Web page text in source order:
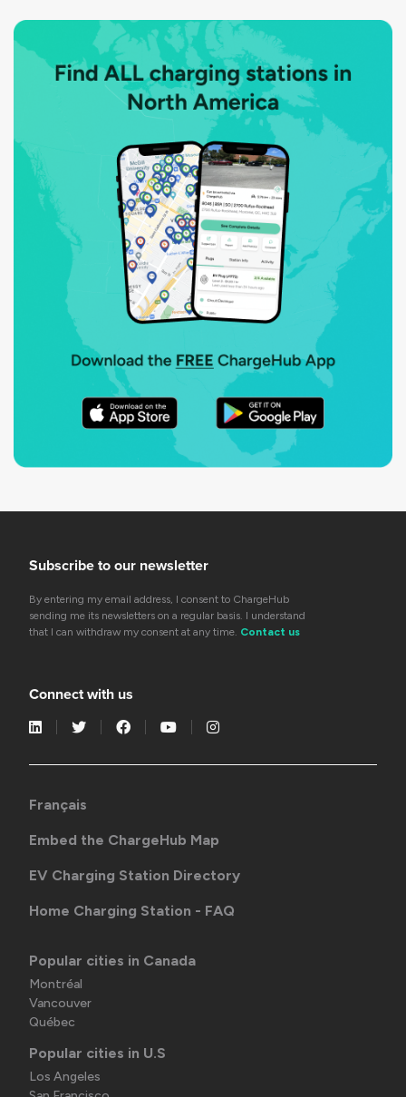
Subscribe to our newsletter
By entering my email address, I consent to ChargeHub
sending me its newsletters on a regular basis. I understand
that I can withdraw my consent at any time. Contact us
Connect with us
Français
Embed the ChargeHub Map
EV Charging Station Directory
Home Charging Station - FAQ
Popular cities in Canada
Montréal
Vancouver
Québec
Popular cities in U.S
Los Angeles